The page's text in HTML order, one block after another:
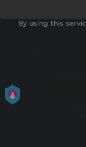
By using this